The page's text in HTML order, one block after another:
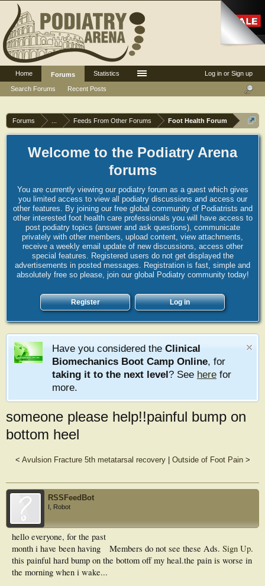
Forums Feeds From Other Forums Foot Health Forum
Welcome to the Podiatry Arena
forums
You are currently viewing our podiatry forum as a guest which gives
you limited access to view all podiatry discussions and access our
other features. By joining our free global community of Podiatrists and
other interested foot health care professionals you will have access to
post podiatry topics (answer and ask questions), communicate
privately with other members, upload content, view attachments,
receive a weekly email update of new discussions, access other
special features. Registered users do not get displayed the
advertisements in posted messages. Registration is fast, simple and
absolutely free so please, join our global Podiatry community today!
Register Log in
Have you considered the Clinical
Biomechanics Boot Camp Online, for
taking it to the next level? See here for
more.
someone please help!!painful bump on
bottom heel
< Avulsion Fracture 5th metatarsal recovery| Outside of Foot Pain>
RSSFeedBot
I, Robot
Members do not see these Ads. Sign Up.
hello everyone, for the past
month i have been having
this painful hard bump on the bottom off my heal.the pain is worse in
the morning when i wake...
Log in or Sign up
Home
Forums
Search Forums
Recent Posts
Statistics